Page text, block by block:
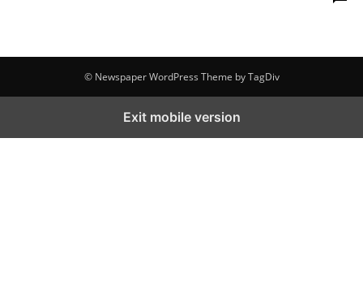
© Newspaper WordPress Theme by TagDiv
Exit mobile version